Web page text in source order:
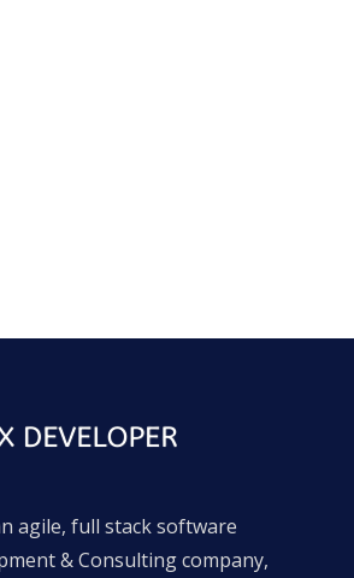
agile, full stack software
& Consulting company,